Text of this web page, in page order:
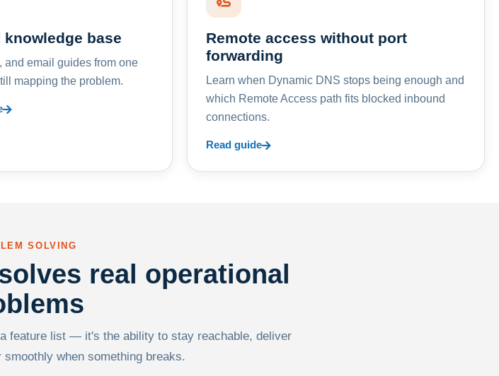
base
and email guides from one
mapping the problem.
Remote access without port
forwarding
Learn when Dynamic DNS stops being enough and
which Remote Access path fits blocked inbound
connections.
Read guide
SOLVING
real operational
feature list — it's the ability to stay reachable, deliver
when something breaks.